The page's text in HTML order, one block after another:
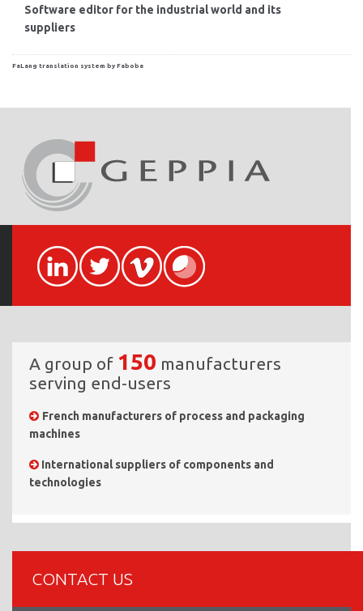
Software editor for the industrial world and its
suppliers
FaLang translation system by Faboba
A group of 150 manufacturers
serving end-users
French manufacturers of process and packaging
machines
International suppliers of components and
technologies
CONTACT US